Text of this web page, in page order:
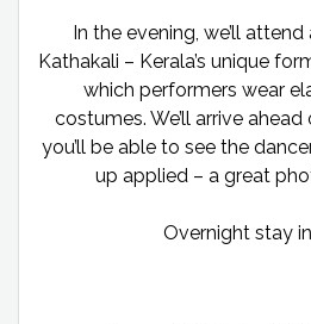
In the evening, we’ll
Kathakali – Kerala’s unique
which performers wear
costumes. We’ll arrive
you’ll be able to see the
up applied – a great
Overnight stay